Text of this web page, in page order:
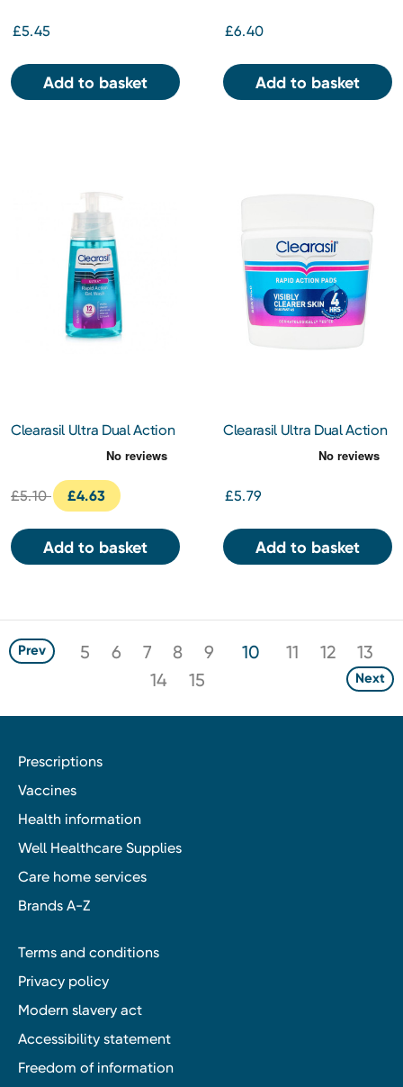
£5.45
Add to basket
£6.40
Add to basket
Clearasil Ultra Dual Action
£5.10 £4.63
Add to basket
Clearasil Ultra Dual Action
£5.79
Add to basket
Prev 5 6 7 8 9 10 11 12
13
14
15 Next
Prescriptions
Vaccines
Health information
Well Healthcare Supplies
Care home services
Brands A-Z
Terms and conditions
Privacy policy
Modern slavery act
Accessibility statement
Freedom of information